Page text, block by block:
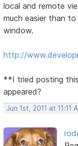
local and remote
much easier than
window.
http://
**I tried posting
appeared?
Jun 1st, 2011 at 11:11